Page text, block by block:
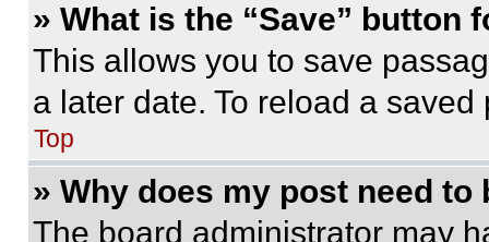
» What is the “Save” button
This allows you to save
a later date. To reload a
Top
» Why does my post need to
The board administrator may